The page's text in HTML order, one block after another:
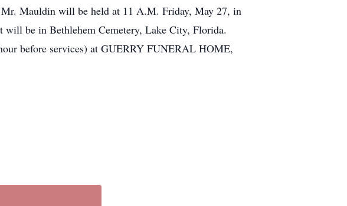
Mauldin will be held at 11 A.M. Friday, May 27, in
be in Bethlehem Cemetery, Lake City, Florida.
before services) at GUERRY FUNERAL HOME,